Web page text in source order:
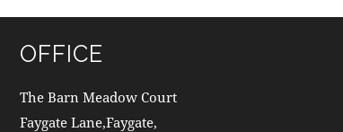
OFFICE
The Barn Meadow Court
Faygate Lane,Faygate,